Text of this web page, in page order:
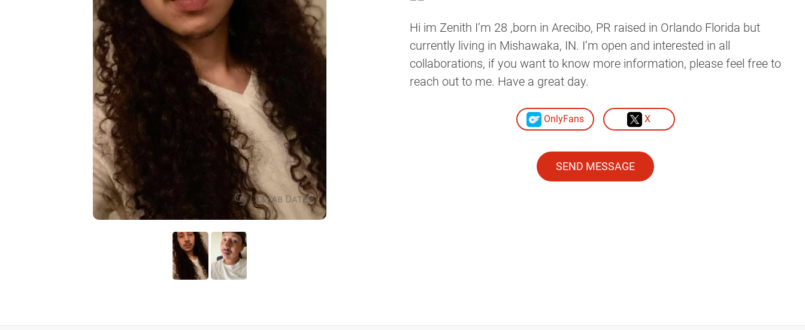
Hi im Zenith I’m 28 ,born in Arecibo, PR raised in Orlando Florida but
currently living in Mishawaka, IN. I’m open and interested in all
collaborations, if you want to know more information, please feel free to
reach out to me. Have a great day.
OnlyFans X
SEND MESSAGE